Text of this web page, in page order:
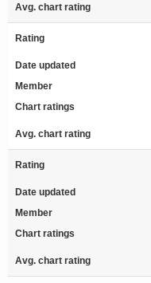
Avg. chart rating
Rating
Date updated
Member
Chart ratings
Avg. chart rating
Rating
Date updated
Member
Chart ratings
Avg. chart rating